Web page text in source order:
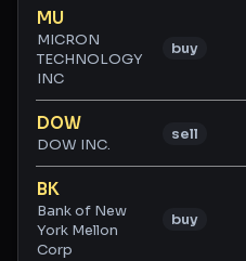
MU
MICRON
TECHNOLOGY
INC
buy
DOW
DOW INC.
sell
BK
Bank of New
York Mellon
Corp
buy